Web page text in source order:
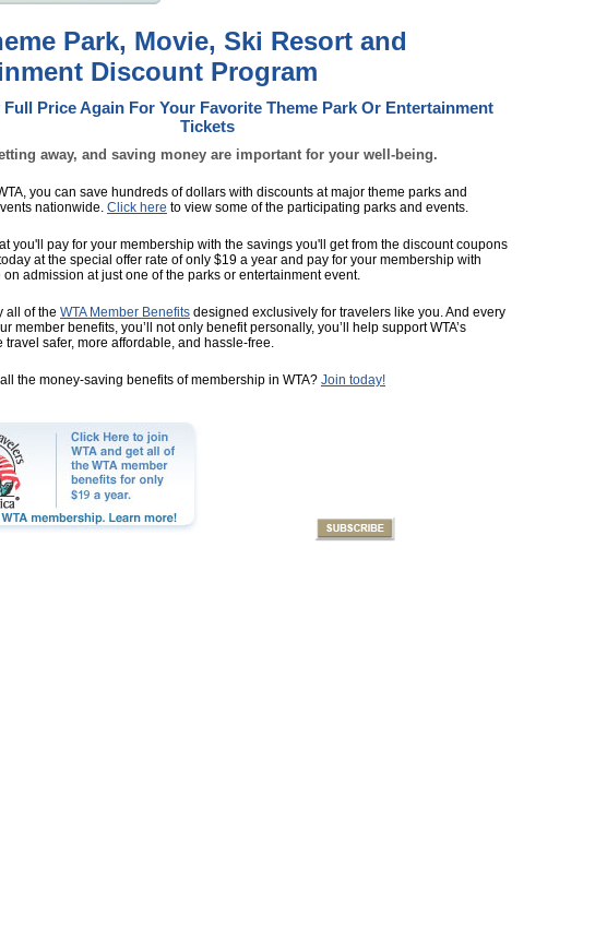
Park, Movie, Ski Resort and
Discount Program
Full Price Again For Your Favorite Theme Park Or Entertainment
Tickets
away, and saving money are important for your well-being.
you can save hundreds of dollars with discounts at major theme parks and
nationwide. Click here to view some of the participating parks and events.
you'll pay for your membership with the savings you'll get from the discount coupons
at the special offer rate of only $19 a year and pay for your membership with
admission at just one of the parks or entertainment event.
all of the WTA Member Benefits designed exclusively for travelers like you. And every
member benefits, you’ll not only benefit personally, you’ll help support WTA’s
travel safer, more affordable, and hassle-free.
the money-saving benefits of membership in WTA? Join today!